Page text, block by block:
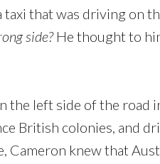
that was driving on
side? He thought to
the left side of the road
British colonies, and
Cameron knew that